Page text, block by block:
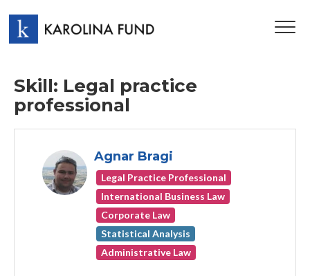
Skill: Legal practice
professional
Agnar Bragi
Legal Practice Professional
International Business Law
Corporate Law
Statistical Analysis
Administrative Law